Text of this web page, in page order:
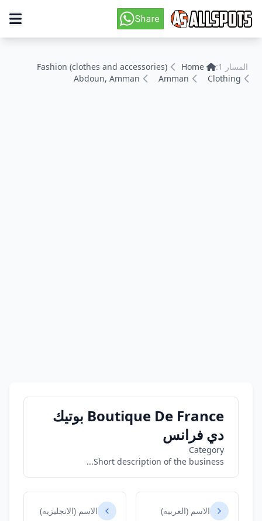
المسار 1: Home
Fashion (clothes and accessories)
Clothing
Amman
Abdoun, Amman
Boutique De France بوتيك
دي فرانس
Category
Short description of the business...
الاسم (العربيه) الاسم (الانجليزيه)